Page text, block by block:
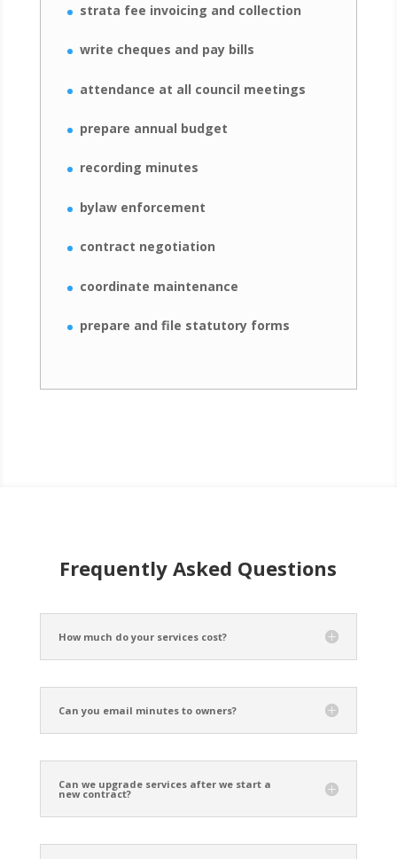
strata fee invoicing and collection
write cheques and pay bills
attendance at all council meetings
prepare annual budget
recording minutes
bylaw enforcement
contract negotiation
coordinate maintenance
prepare and file statutory forms
Frequently Asked Questions
How much do your services cost?
Can you email minutes to owners?
Can we upgrade services after we start a
new contract?